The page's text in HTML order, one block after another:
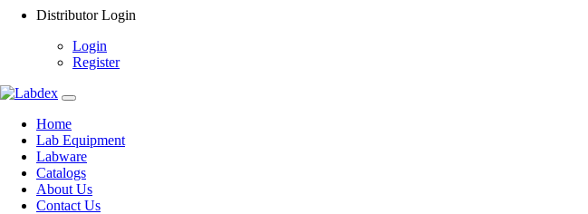
Distributor Login
Login
Register
Home
Lab Equipment
Labware
Catalogs
About Us
Contact Us